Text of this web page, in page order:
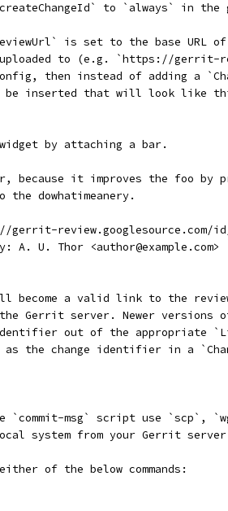
to `always` in
is set to the base URL
uploaded to (e.g. `https://gerrit-
then instead of adding a
inserted that will look like
by attaching a bar.
because it improves the foo by
the dowhatimeanery.
review.googlesource.com/id/
A. U. Thor <author@example.com>
become a valid link to the review
the Gerrit server. Newer
identifier out of the
as the change identifier in a
`commit-msg` script use `scp`,
system from your Gerrit
of the below commands: